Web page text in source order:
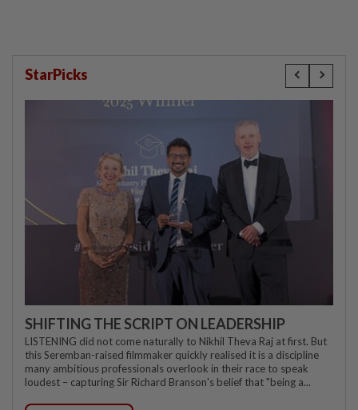
StarPicks
SHIFTING THE SCRIPT ON LEADERSHIP
LISTENING did not come naturally to Nikhil Theva Raj at first. But
this Seremban-raised filmmaker quickly realised it is a discipline
many ambitious professionals overlook in their race to speak
loudest – capturing Sir Richard Branson's belief that "being a...